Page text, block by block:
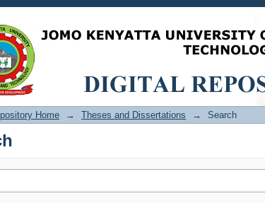
Home → Theses and Dissertations → Search